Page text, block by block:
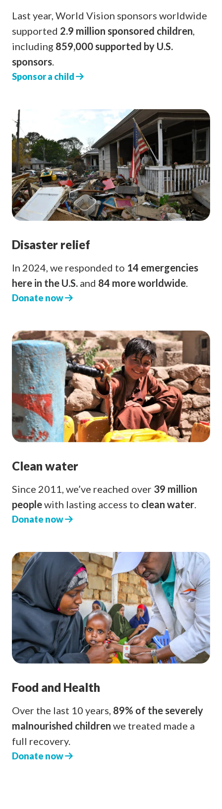
Last year, World Vision sponsors worldwide
supported 2.9 million sponsored children,
including 859,000 supported by U.S.
sponsors.
Sponsor a child
Disaster relief
In 2024, we responded to 14 emergencies
here in the U.S. and 84 more worldwide.
Donate now
Clean water
Since 2011, we’ve reached over 39 million
peoplewith lasting access to clean water.
Donate now
Food and Health
Over the last 10 years, 89% of the severely
malnourished children we treated made a
full recovery.
Donate now